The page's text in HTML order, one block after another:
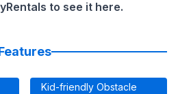
to see it here.
Kid-friendly Obstacle